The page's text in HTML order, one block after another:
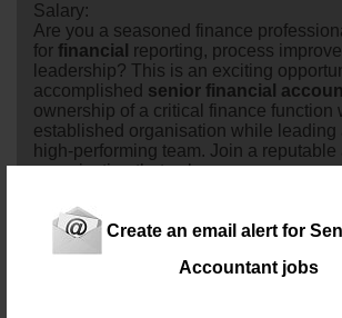
Create an email alert for
Accountant jobs
Salary:
Are you a seasoned finance
for financial reporting, process
leadership? This is an exciting
accomplished senior financial
ownership of a critical finance function
established organisation while leading
high-performing team. Join a reputable
organisation that values...
Senior Financial Accountant
Location: Johannesburg